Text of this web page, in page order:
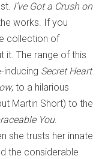
I’ve Got a Crush on
works. If you
collection of
it. The range of this
Secret Heart
, to a hilarious
Martin Short) to the
You.
she trusts her innate
the considerable